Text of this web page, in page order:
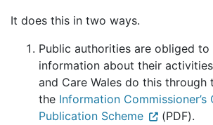
It does this in two ways.
Public authorities are obliged
information about their
and Care Wales do this
the Information
Publication Scheme
(PDF).